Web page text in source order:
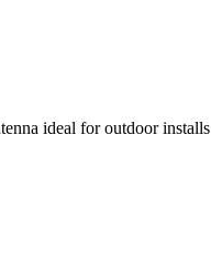
ideal for outdoor installs